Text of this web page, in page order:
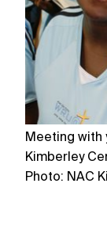
Meeting with
Kimberley
Photo: NAC